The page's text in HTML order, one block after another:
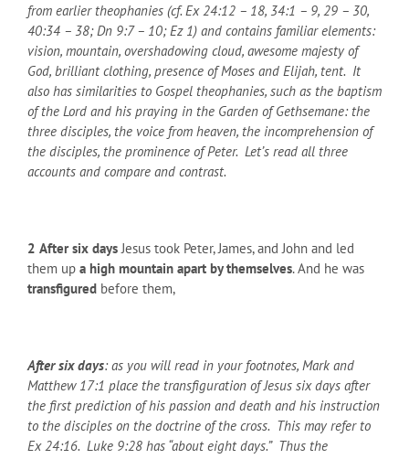
from earlier theophanies (cf. Ex 24:12 – 18, 34:1 – 9, 29 – 30,
40:34 – 38; Dn 9:7 – 10; Ez 1) and contains familiar elements:
vision, mountain, overshadowing cloud, awesome majesty of
God, brilliant clothing, presence of Moses and Elijah, tent. It
also has similarities to Gospel theophanies, such as the baptism
of the Lord and his praying in the Garden of Gethsemane: the
three disciples, the voice from heaven, the incomprehension of
the disciples, the prominence of Peter. Let’s read all three
accounts and compare and contrast.
2 After six days Jesus took Peter, James, and John and led
them up a high mountain apart by themselves. And he was
transfigured before them,
After six days: as you will read in your footnotes, Mark and
Matthew 17:1 place the transfiguration of Jesus six days after
the first prediction of his passion and death and his instruction
to the disciples on the doctrine of the cross. This may refer to
Ex 24:16. Luke 9:28 has “about eight days.” Thus the